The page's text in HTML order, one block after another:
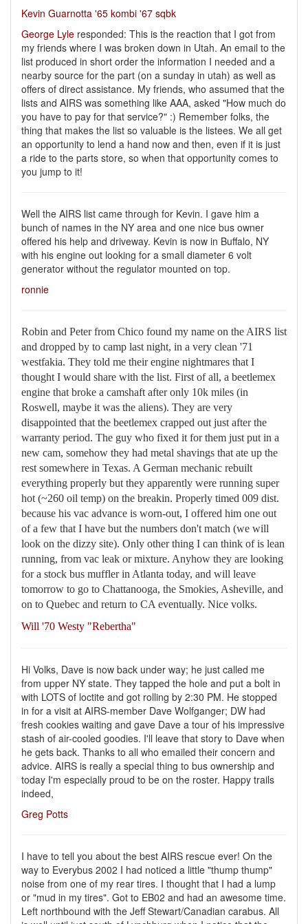
Kevin Guarnotta '65 kombi '67 sqbk
George Lyle responded: This is the reaction that I got from
my friends where I was broken down in Utah. An email to the
list produced in short order the information I needed and a
nearby source for the part (on a sunday in utah) as well as
offers of direct assistance. My friends, who assumed that the
lists and AIRS was something like AAA, asked "How much do
you have to pay for that service?" :) Remember folks, the
thing that makes the list so valuable is the listees. We all get
an opportunity to lend a hand now and then, even if it is just
a ride to the parts store, so when that opportunity comes to
you jump to it!
Well the AIRS list came through for Kevin. I gave him a
bunch of names in the NY area and one nice bus owner
offered his help and driveway. Kevin is now in Buffalo, NY
with his engine out looking for a small diameter 6 volt
generator without the regulator mounted on top.
ronnie
Robin and Peter from Chico found my name on the AIRS list
and dropped by to camp last night, in a very clean '71
westfakia. They told me their engine nightmares that I
thought I would share with the list. First of all, a beetlemex
engine that broke a camshaft after only 10k miles (in
Roswell, maybe it was the aliens). They are very
disappointed that the beetlemex crapped out just after the
warranty period. The guy who fixed it for them just put in a
new cam, somehow they had metal shavings that ate up the
rest somewhere in Texas. A German mechanic rebuilt
everything properly but they apparently were running super
hot (~260 oil temp) on the breakin. Properly timed 009 dist.
because his vac advance is worn-out, I offered him one out
of a few that I have but the numbers don't match (we will
look on the dizzy site). Only other thing I can think of is lean
running, from vac leak or mixture. Anyhow they are looking
for a stock bus muffler in Atlanta today, and will leave
tomorrow to go to Chattanooga, the Smokies, Asheville, and
on to Quebec and return to CA eventually. Nice volks.
Will '70 Westy "Rebertha"
Hi Volks, Dave is now back under way; he just called me
from upper NY state. They tapped the hole and put a bolt in
with LOTS of loctite and got rolling by 2:30 PM. He stopped
in for a visit at AIRS-member Dave Wolfganger; DW had
fresh cookies waiting and gave Dave a tour of his impressive
stash of air-cooled goodies. I'll leave that story to Dave when
he gets back. Thanks to all who emailed their concern and
advice. AIRS is really a special thing to bus ownership and
today I'm especially proud to be on the roster. Happy trails
indeed,
Greg Potts
I have to tell you about the best AIRS rescue ever! On the
way to Everybus 2002 I had noticed a little "thump thump"
noise from one of my rear tires. I thought that I had a lump
or "mud in my tires". Got to EB02 and had an awesome time.
Left northbound with the Jeff Stewart/Canadian carabus. All